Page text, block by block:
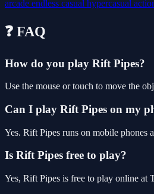
arcade endless casual hypercasual
❓ FAQ
How do you play Rift Pipes?
Use the mouse or touch to move the
Can I play Rift Pipes on my
Yes. Rift Pipes runs on mobile phones
Is Rift Pipes free to play?
Yes, Rift Pipes is free to play online